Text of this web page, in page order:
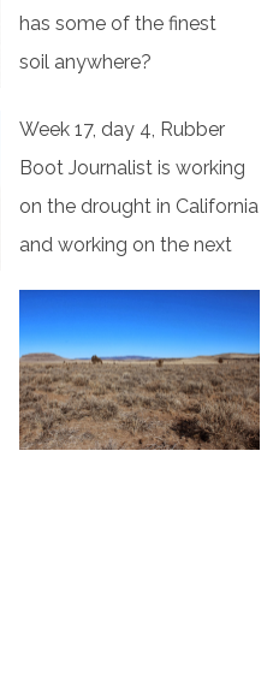
has some of the finest
soil anywhere?
Week 17, day 4, Rubber
Boot Journalist is working
on the drought in California
and working on the next